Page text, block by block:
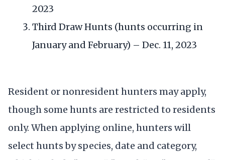
2023
Third Draw Hunts (hunts occurring in
January and February) – Dec. 11, 2023
Resident or nonresident hunters may apply,
though some hunts are restricted to residents
only. When applying online, hunters will
select hunts by species, date and category,